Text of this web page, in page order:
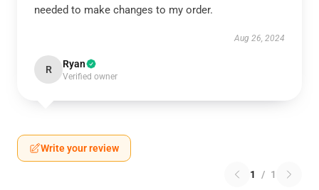
needed to make changes to my order.
Aug 26, 2024
R Ryan
Verified owner
Write your review
1 / 1